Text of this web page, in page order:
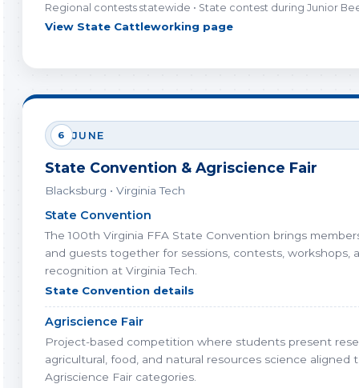
Regional contests statewide • State contest during Junior
View State Cattleworking page
6 JUNE
State Convention & Agriscience Fair
Blacksburg • Virginia Tech
State Convention
The 100th Virginia FFA State Convention brings
and guests together for sessions, contests, workshops,
recognition at Virginia Tech.
State Convention details
Agriscience Fair
Project-based competition where students present
agricultural, food, and natural resources science aligned
Agriscience Fair categories.